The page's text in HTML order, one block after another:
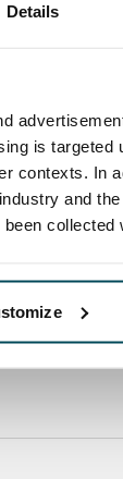
Details
is
contexts. In
and
if
also